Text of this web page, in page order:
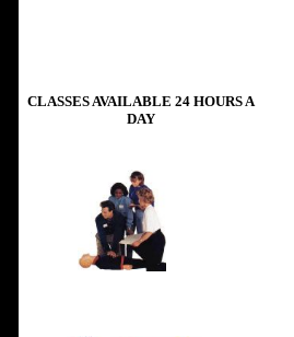
CLASSES AVAILABLE 24 HOURS A
DAY